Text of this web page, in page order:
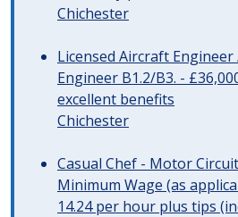
Chichester
Licensed Aircraft
Engineer B1.2/B3. -
excellent benefits
Chichester
Casual Chef - Motor
Minimum Wage (as
14.24 per hour plus tips